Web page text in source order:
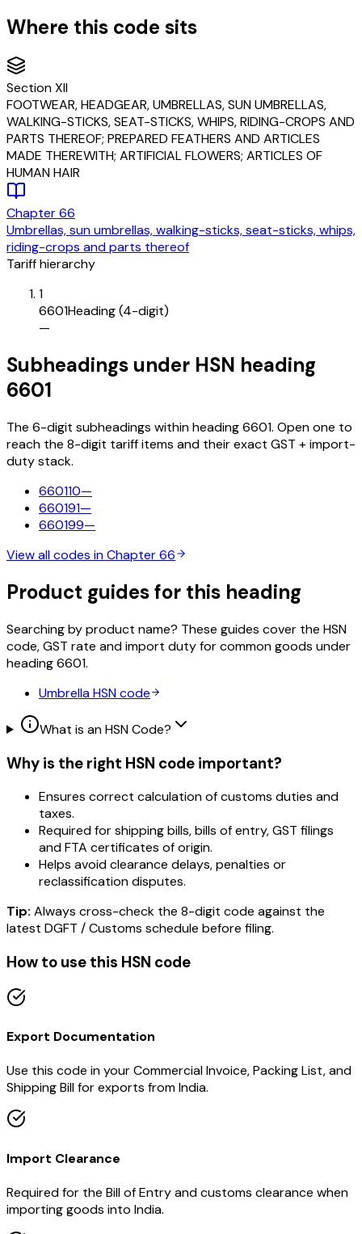
Where this code sits
SectionXII
FOOTWEAR, HEADGEAR, UMBRELLAS, SUN UMBRELLAS,
WALKING-STICKS, SEAT-STICKS, WHIPS, RIDING-CROPS AND
PARTS THEREOF; PREPARED FEATHERS AND ARTICLES
MADE THEREWITH; ARTIFICIAL FLOWERS; ARTICLES OF
HUMAN HAIR
Chapter66
Umbrellas, sun umbrellas, walking-sticks, seat-sticks, whips,
riding-crops and parts thereof
Tariff hierarchy
1
6601Heading (4-digit)
—
Subheadings under HSN heading
6601
The 6-digit subheadings within heading 6601. Open one to
reach the 8-digit tariff items and their exact GST + import-
duty stack.
660110—
660191—
660199—
View all codes in Chapter66
Product guides for this heading
Searching by product name? These guides cover the HSN
code, GST rate and import duty for common goods under
heading6601.
UmbrellaHSN code
What is an HSN Code?
Why is the right HSN code important?
Ensures correct calculation of customs duties and
taxes.
Required for shipping bills, bills of entry, GST filings
and FTA certificates of origin.
Helps avoid clearance delays, penalties or
reclassification disputes.
Tip: Always cross-check the 8-digit code against the
latest DGFT / Customs schedule before filing.
How to use this HSN code
Export Documentation
Use this code in your Commercial Invoice, Packing List, and
Shipping Bill for exports from India.
Import Clearance
Required for the Bill of Entry and customs clearance when
importing goods into India.